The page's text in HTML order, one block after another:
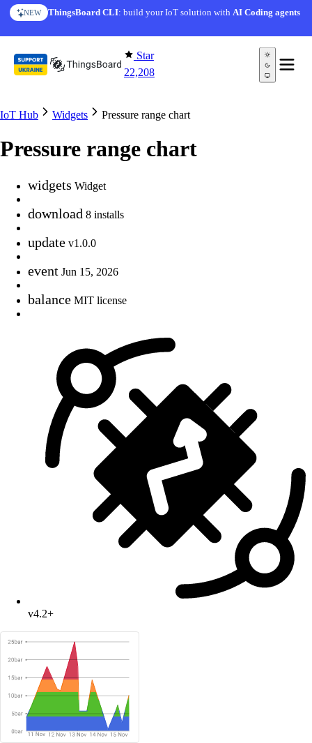
Skip to content
NEW ThingsBoard CLI: build your IoT solution withAI Coding agents
Star
22,208
IoT Hub Widgets Pressure range chart
Pressure range chart
widgets Widget
download 8 installs
update v1.0.0
event Jun 15, 2026
balance MIT license
v4.2+